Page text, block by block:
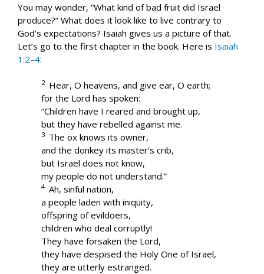
You may wonder, “What kind of bad fruit did Israel
produce?” What does it look like to live contrary to
God’s expectations? Isaiah gives us a picture of that.
Let’s go to the first chapter in the book. Here is Isaiah
1:2–4:
2 Hear, O heavens, and give ear, O earth;
for the Lord has spoken:
“Children have I reared and brought up,
but they have rebelled against me.
3 The ox knows its owner,
and the donkey its master’s crib,
but Israel does not know,
my people do not understand.”
4 Ah, sinful nation,
a people laden with iniquity,
offspring of evildoers,
children who deal corruptly!
They have forsaken the Lord,
they have despised the Holy One of Israel,
they are utterly estranged.